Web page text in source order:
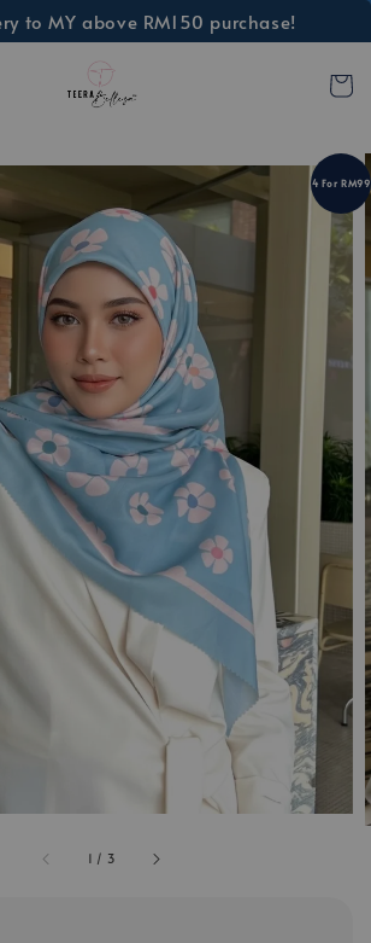
to MY above RM150 purchase!
1 / 3
4 For RM99